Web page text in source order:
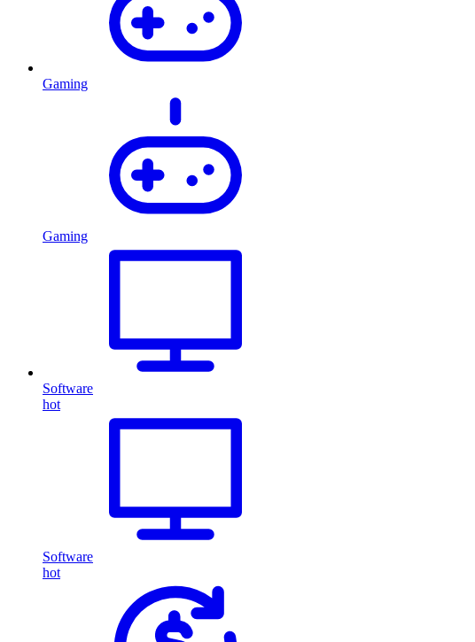
Gaming
Gaming
Software
hot
Software
hot